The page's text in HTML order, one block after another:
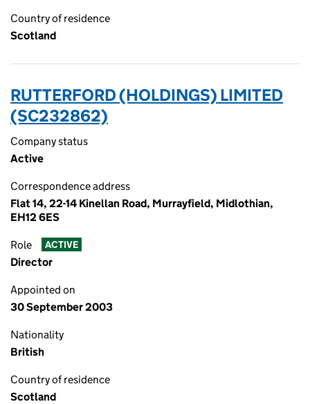
Country of residence
Scotland
RUTTERFORD (HOLDINGS) LIMITED
(SC232862)
Company status
Active
Correspondence address
Flat 14, 22-14 Kinellan Road, Murrayfield, Midlothian,
EH12 6ES
Role ACTIVE
Director
Appointed on
30 September 2003
Nationality
British
Country of residence
Scotland